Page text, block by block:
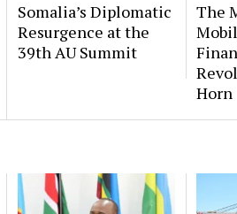
Somalia’s Diplomatic
Resurgence at the
39th AU Summit
The
Horn